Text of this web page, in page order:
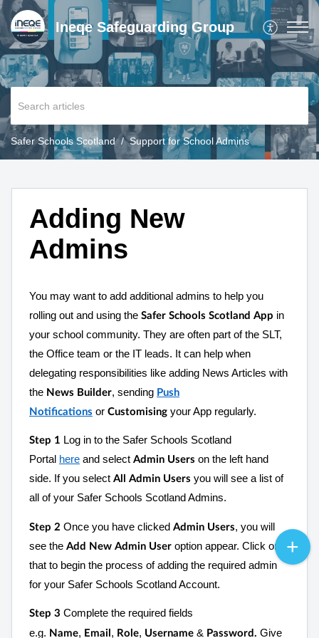
Ineqe Safeguarding Group
Safer Schools Scotland Support for School Admins
Adding New
Admins
You may want to add additional admins to help you
rolling out and using the Safer Schools Scotland App in
your school community. They are often part of the SLT,
the Office team or the IT leads. It can help when
delegating responsibilities like adding News Articles with
the News Builder, sending Push
Notifications or Customising your App regularly.
Step 1 Log in to the Safer Schools Scotland
Portal here and select Admin Users on the left hand
side. If you select All Admin Users you will see a list of
all of your Safer Schools Scotland Admins.
Step 2 Once you have clicked Admin Users, you will
see the Add New Admin User option appear. Click on
that to begin the process of adding the required admin
for your Safer Schools Scotland Account.
Step 3 Complete the required fields
e.g. Name, Email , Role, Username & Password. Give